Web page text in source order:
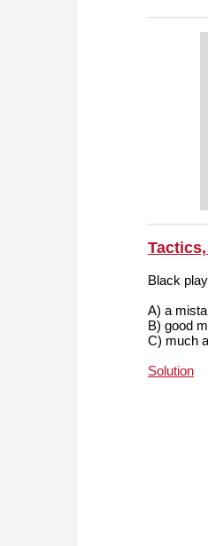
Black
A) a
B) good
C) much
Solution